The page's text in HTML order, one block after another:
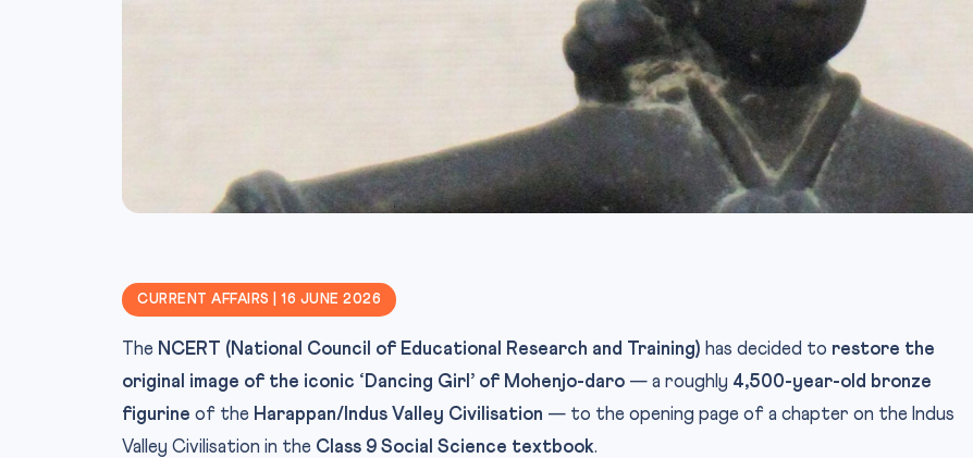
CURRENT AFFAIRS | 16 JUNE 2026
The NCERT (National Council of Educational Research and Training) has decided to restore the
original image of the iconic ‘Dancing Girl’ of Mohenjo-daro — a roughly 4,500-year-old bronze
figurine of the Harappan/Indus Valley Civilisation — to the opening page of a chapter on the Indus
Valley Civilisation in the Class 9 Social Science textbook.